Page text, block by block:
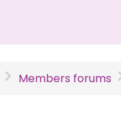
Members forums